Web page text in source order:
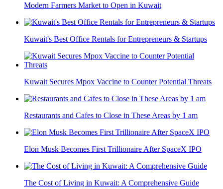
Modern Farmers Market to Open in Kuwait
Kuwait's Best Office Rentals for Entrepreneurs & Startups
Kuwait Secures Mpox Vaccine to Counter Potential Threats
Restaurants and Cafes to Close in These Areas by 1 am
Elon Musk Becomes First Trillionaire After SpaceX IPO
The Cost of Living in Kuwait: A Comprehensive Guide